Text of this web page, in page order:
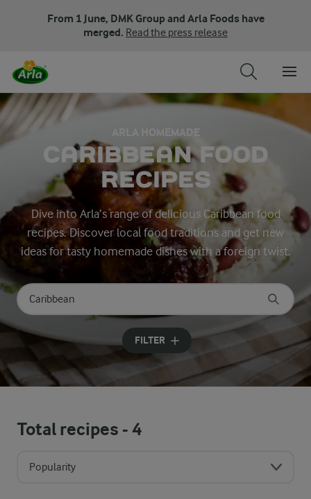
From 1 June, DMK Group and Arla Foods have
merged. Read the press release
ARLA HOMEMADE
CARIBBEAN FOOD
RECIPES
Dive into Arla’s range of delicious Caribbean food
recipes. Discover local food traditions and get new
ideas for tasty homemade dishes with a foreign twist.
Search for category
Input search terms to search
FILTER
Total recipes -4
Popularity